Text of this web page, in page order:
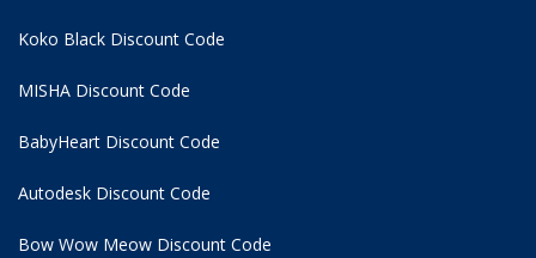
Koko Black Discount Code
MISHA Discount Code
BabyHeart Discount Code
Autodesk Discount Code
Bow Wow Meow Discount Code